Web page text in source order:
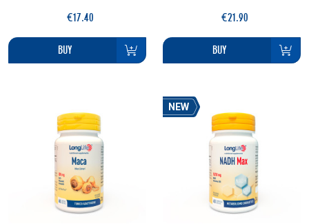
€17.40
BUY
€21.90
BUY
NEW